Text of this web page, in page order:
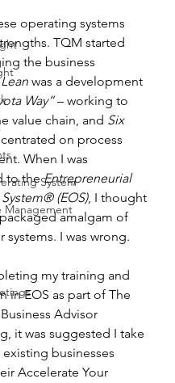
System
Management
operating systems
TQM started
the business
Lean was a development
Way” – working to
value chain, and Six
on process
When I was
to the Entrepreneurial
(EOS), I thought
amalgam of
systems. I was wrong.
my training and
in EOS as part of The
Advisor
it was suggested I take
businesses
Accelerate Your